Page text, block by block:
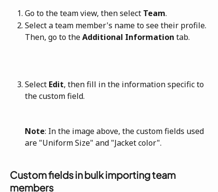
Go to the team view, then select Team.
Select a team member's name to see their profile.
Then, go to the Additional Information tab.
Select Edit, then fill in the information specific to
the custom field.
Note: In the image above, the custom fields used
are "Uniform Size" and "Jacket color".
Custom fields in bulk importing team
members